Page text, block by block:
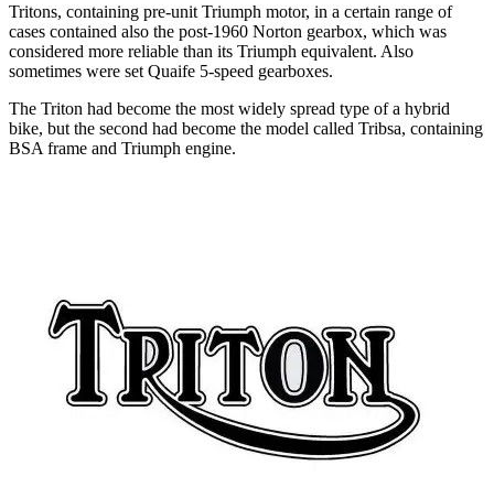
Tritons, containing pre-unit Triumph motor, in a certain range of
cases contained also the post-1960 Norton gearbox, which was
considered more reliable than its Triumph equivalent. Also
sometimes were set Quaife 5-speed gearboxes.
The Triton had become the most widely spread type of a hybrid
bike, but the second had become the model called Tribsa, containing
BSA frame and Triumph engine.